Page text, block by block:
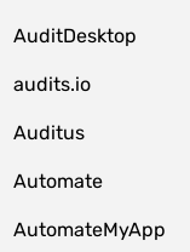
AuditDesktop
audits.io
Auditus
Automate
AutomateMyApp